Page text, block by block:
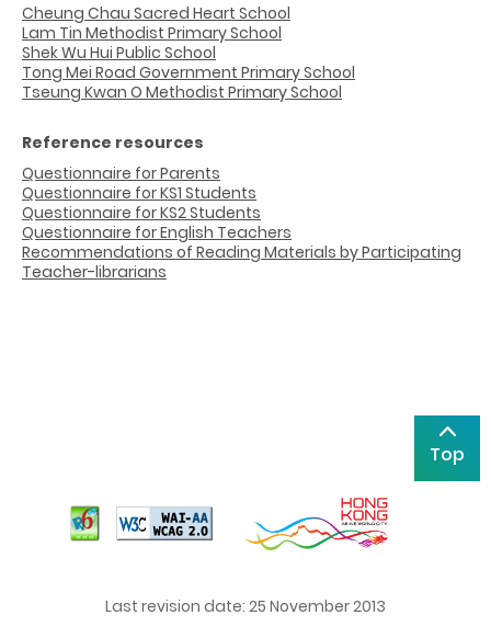
Cheung Chau Sacred Heart School
Lam Tin Methodist Primary School
Shek Wu Hui Public School
Tong Mei Road Government Primary School
Tseung Kwan O Methodist Primary School
Reference resources
Questionnaire for Parents
Questionnaire for KS1 Students
Questionnaire for KS2 Students
Questionnaire for English Teachers
Recommendations of Reading Materials by Participating
Teacher-librarians
Top
Last revision date: 25 November 2013